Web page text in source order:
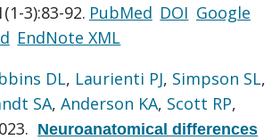
3):83-92. PubMed DOI Google
EndNote XML
DL, Laurienti PJ, Simpson SL,
SA,Anderson KA, Scott RP,
Neuroanatomical differences